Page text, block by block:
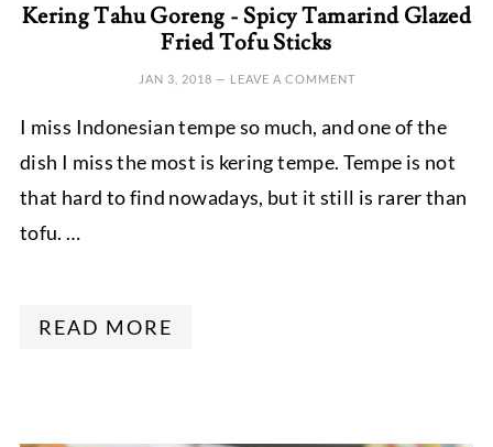
Kering Tahu Goreng - Spicy Tamarind Glazed
Fried Tofu Sticks
JAN 3, 2018 — LEAVE A COMMENT
I miss Indonesian tempe so much, and one of the
dish I miss the most is kering tempe. Tempe is not
that hard to find nowadays, but it still is rarer than
tofu. …
READ MORE